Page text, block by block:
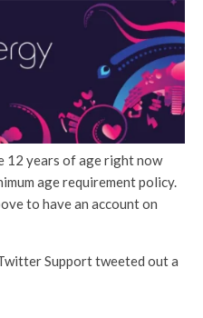
12 years of age right now
age requirement policy.
to have an account on
Support tweeted out a